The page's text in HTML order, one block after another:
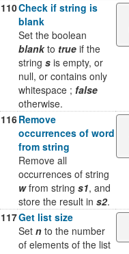
110Check if string is
blank
Set the boolean
blankto true if the
string s is empty, or
null, or contains only
whitespace ; false
otherwise.
116Remove
occurrences of word
from string
Remove all
occurrences of string
wfrom string s1, and
store the result in s2.
117Get list size
Set n to the number
of elements of the list